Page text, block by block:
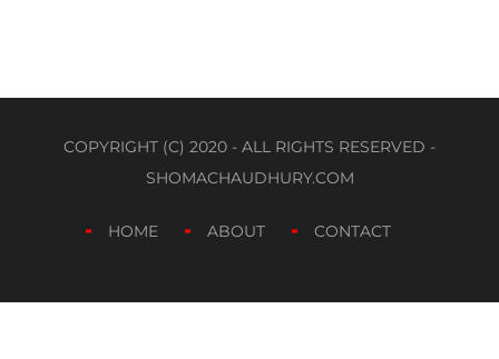
COPYRIGHT (C) 2020 - ALL RIGHTS RESERVED -
SHOMACHAUDHURY.COM
HOME ABOUT CONTACT